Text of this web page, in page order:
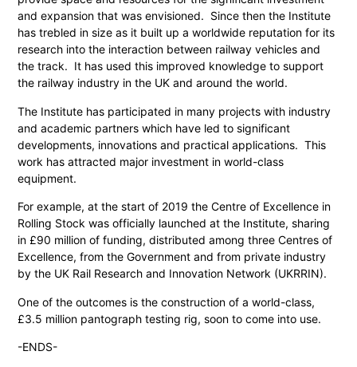
and expansion that was envisioned. Since then the Institute
has trebled in size as it built up a worldwide reputation for its
research into the interaction between railway vehicles and
the track. It has used this improved knowledge to support
the railway industry in the UK and around the world.
The Institute has participated in many projects with industry
and academic partners which have led to significant
developments, innovations and practical applications. This
work has attracted major investment in world-class
equipment.
For example, at the start of 2019 the Centre of Excellence in
Rolling Stock was officially launched at the Institute, sharing
in £90 million of funding, distributed among three Centres of
Excellence, from the Government and from private industry
by the UK Rail Research and Innovation Network (UKRRIN).
One of the outcomes is the construction of a world-class,
£3.5 million pantograph testing rig, soon to come into use.
-ENDS-